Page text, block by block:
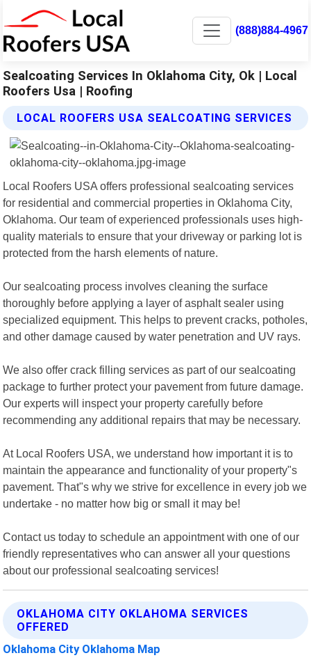
(888)884-4967
Sealcoating Services In Oklahoma City, Ok | Local
Roofers Usa | Roofing
LOCAL ROOFERS USA SEALCOATING SERVICES
Local Roofers USA offers professional sealcoating services
for residential and commercial properties in Oklahoma City,
Oklahoma. Our team of experienced professionals uses high-
quality materials to ensure that your driveway or parking lot is
protected from the harsh elements of nature.
Our sealcoating process involves cleaning the surface
thoroughly before applying a layer of asphalt sealer using
specialized equipment. This helps to prevent cracks, potholes,
and other damage caused by water penetration and UV rays.
We also offer crack filling services as part of our sealcoating
package to further protect your pavement from future damage.
Our experts will inspect your property carefully before
recommending any additional repairs that may be necessary.
At Local Roofers USA, we understand how important it is to
maintain the appearance and functionality of your property"s
pavement. That"s why we strive for excellence in every job we
undertake - no matter how big or small it may be!
Contact us today to schedule an appointment with one of our
friendly representatives who can answer all your questions
about our professional sealcoating services!
OKLAHOMA CITY OKLAHOMA SERVICES
OFFERED
Oklahoma City Oklahoma Map